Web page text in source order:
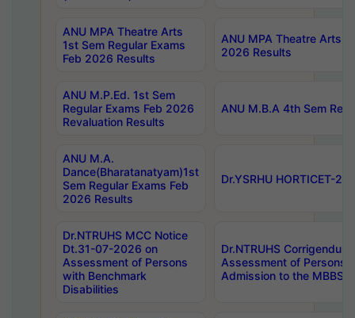
ANU MPA Theatre Arts
1st Sem Regular Exams
Feb 2026 Results
ANU MPA Theatre Arts
2026 Results
ANU M.P.Ed. 1st Sem
Regular Exams Feb 2026
Revaluation Results
ANU M.B.A 4th Sem
ANU M.A.
Dance(Bharatanatyam)1st
Sem Regular Exams Feb
2026 Results
Dr.YSRHU HORTICET-
Dr.NTRUHS MCC Notice
Dt.31-07-2026 on
Assessment of Persons
with Benchmark
Disabilities
Dr.NTRUHS
Assessment of Persons
Admission to the MBBS